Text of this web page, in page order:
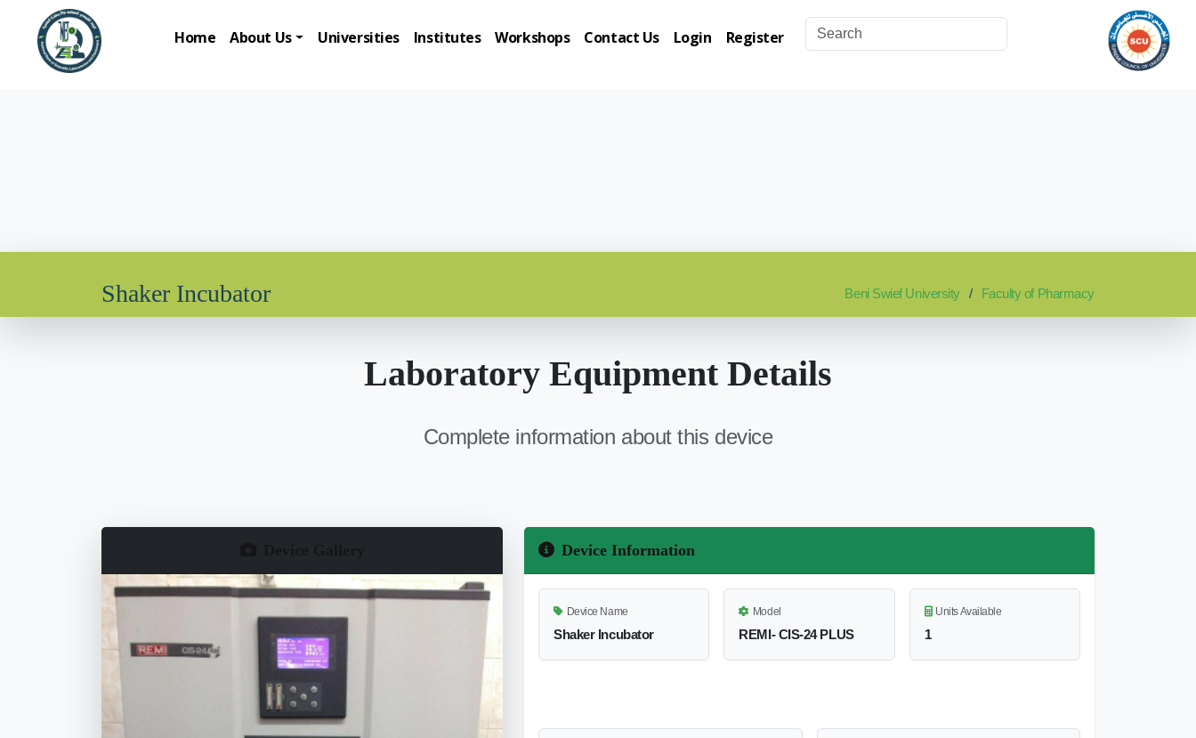
Home About Us Universities Institutes Workshops Contact Us Login Register
Shaker Incubator Beni Swief University Faculty of Pharmacy
Laboratory Equipment Details
Complete information about this device
Device Information
Device Name
Shaker Incubator
Model
REMI- CIS-24 PLUS
Units Available
1